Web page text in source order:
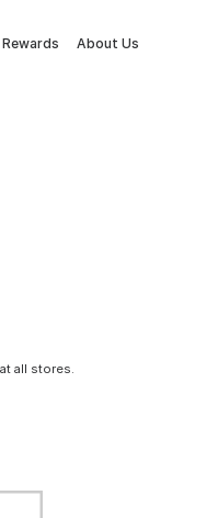
About Us
all stores.